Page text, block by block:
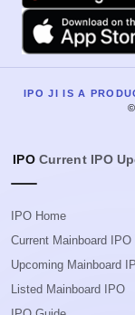
Apple
IPO JI IS A
IPO Current IPO
IPO Home
Current Mainboard IPO
Upcoming Mainboard
Listed Mainboard IPO